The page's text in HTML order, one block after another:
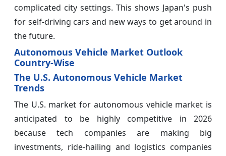
complicated city settings. This shows Japan's push
for self-driving cars and new ways to get around in
the future.
Autonomous Vehicle Market Outlook
Country-Wise
The U.S. Autonomous Vehicle Market
Trends
The U.S. market for autonomous vehicle market is
anticipated to be highly competitive in 2026
because tech companies are making big
investments, ride-hailing and logistics companies